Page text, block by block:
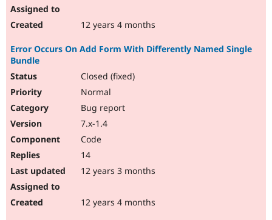
12 years 4 months
Error Occurs On Add Form With Differently Named Single
Bundle
Closed (fixed)
Normal
Bug report
7.x-1.4
Code
14
12 years 3 months
12 years 4 months